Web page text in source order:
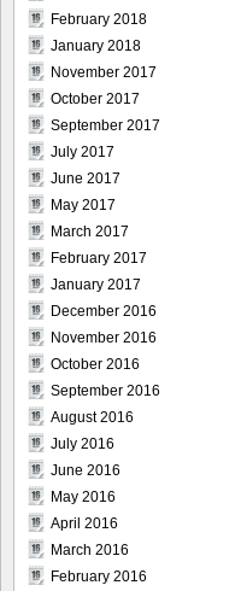
February 2018
January 2018
November 2017
October 2017
September 2017
July 2017
June 2017
May 2017
March 2017
February 2017
January 2017
December 2016
November 2016
October 2016
September 2016
August 2016
July 2016
June 2016
May 2016
April 2016
March 2016
February 2016